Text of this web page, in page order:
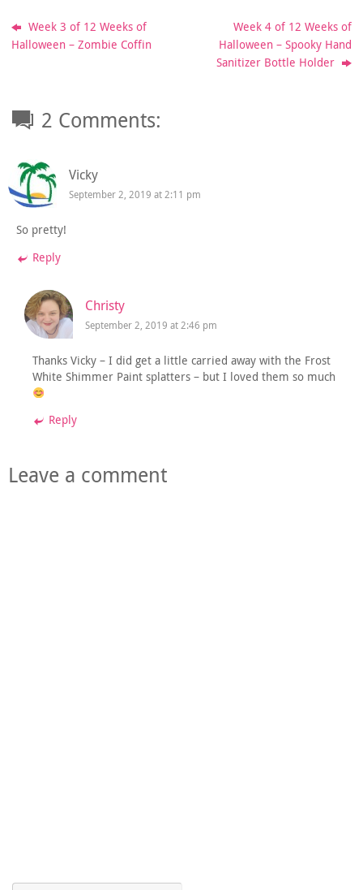
Week 3 of 12 Weeks of
Halloween – Zombie Coffin
Week 4 of 12 Weeks of
Halloween – Spooky Hand
Sanitizer Bottle Holder
2 Comments:
Vicky
September 2, 2019 at 2:11 pm
So pretty!
Reply
Christy
September 2, 2019 at 2:46 pm
Thanks Vicky – I did get a little carried away with the Frost
White Shimmer Paint splatters – but I loved them so much
Reply
Leave a comment